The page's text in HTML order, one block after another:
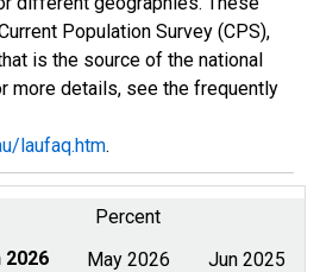
Population Survey (CPS),
is the source of the national
more details, see the frequently
laufaq.htm.
Percent
2026 May 2026
Jun 2025